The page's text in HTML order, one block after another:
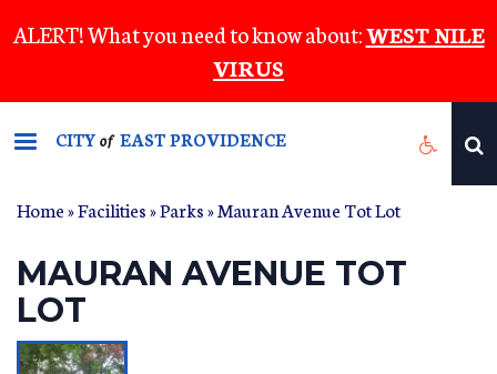
to
content
ALERT! What you need to know about:WEST NILE
VIRUS
CITYof EAST PROVIDENCE
Home»Facilities»Parks» Mauran Avenue Tot Lot
MAURAN AVENUE TOT
LOT